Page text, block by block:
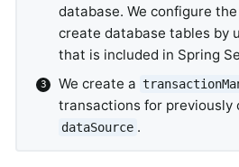
database. We configure
create database tables by
that is included in Spring
We create a
transactions for previously
dataSource .